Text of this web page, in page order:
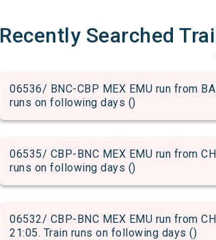
Recently Searched
06536/ BNC-CBP MEX EMU run from
runs on following days ()
06535/ CBP-BNC MEX EMU run from
runs on following days ()
06532/ CBP-BNC MEX EMU run from
21:05. Train runs on following days ()